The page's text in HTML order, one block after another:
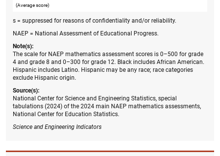
(Average score)
s = suppressed for reasons of confidentiality and/or reliability.
NAEP = National Assessment of Educational Progress.
Note(s):
The scale for NAEP mathematics assessment scores is 0–500 for grade
4 and grade 8 and 0–300 for grade 12. Black includes African American.
Hispanic includes Latino. Hispanic may be any race; race categories
exclude Hispanic origin.
Source(s):
National Center for Science and Engineering Statistics, special
tabulations (2024) of the 2024 main NAEP mathematics assessments,
National Center for Education Statistics.
Science and Engineering Indicators